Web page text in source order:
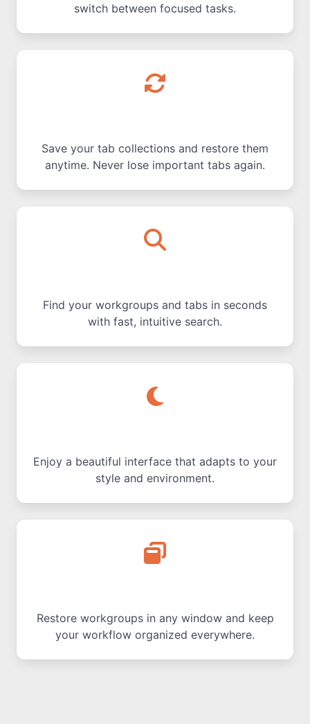
switch between focused tasks.
Save your tab collections and restore them
anytime. Never lose important tabs again.
Find your workgroups and tabs in seconds
with fast, intuitive search.
Enjoy a beautiful interface that adapts to your
style and environment.
Restore workgroups in any window and keep
your workflow organized everywhere.